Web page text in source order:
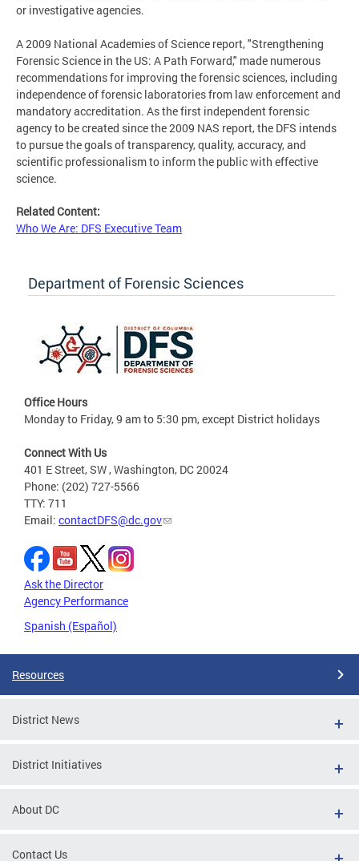
or investigative agencies.
A 2009 National Academies of Science report, "Strengthening
Forensic Science in the US: A Path Forward," made numerous
recommendations for improving the forensic sciences, including
independence of forensic laboratories from law enforcement and
mandatory accreditation. As the first independent forensic
agency to be created since the 2009 NAS report, the DFS intends
to pursue the goals of transparency, quality, accuracy, and
scientific professionalism to inform the public with effective
science.
Related Content:
Who We Are: DFS Executive Team
Department of Forensic Sciences
Office Hours
Monday to Friday, 9 am to 5:30 pm, except District holidays
Connect With Us
401 E Street, SW , Washington, DC 20024
Phone: (202) 727-5566
TTY: 711
Email: contactDFS@dc.gov
Ask the Director
Agency Performance
Spanish (Español)
Resources
District News
District Initiatives
About DC
Contact Us